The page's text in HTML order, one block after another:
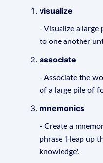
visualize
- Visualize a large
to one another
associate
- Associate the
of a large pile of
mnemonics
- Create a
phrase 'Heap up
knowledge'.